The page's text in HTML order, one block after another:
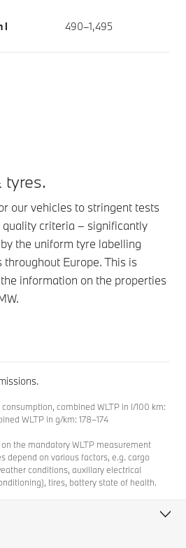
l 490–1,495
tyres.
our vehicles to stringent tests
criteria – significantly
the uniform tyre labelling
Europe. This is
information on the properties
combined WLTP in l/100 km:
WLTP in g/km: 178–174
the mandatory WLTP measurement
depend on various factors, e.g. cargo
conditions, auxiliary electrical
tires, battery state of health.